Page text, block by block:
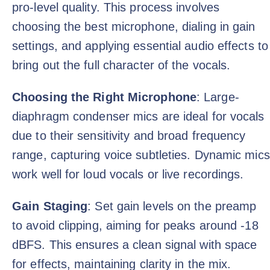
pro-level quality. This process involves
choosing the best microphone, dialing in gain
settings, and applying essential audio effects to
bring out the full character of the vocals.
Choosing the Right Microphone: Large-
diaphragm condenser mics are ideal for vocals
due to their sensitivity and broad frequency
range, capturing voice subtleties. Dynamic mics
work well for loud vocals or live recordings.
Gain Staging: Set gain levels on the preamp
to avoid clipping, aiming for peaks around -18
dBFS. This ensures a clean signal with space
for effects, maintaining clarity in the mix.